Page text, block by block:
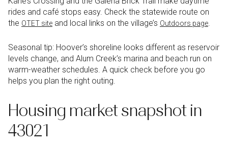
rides and café stops easy. Check the statewide route on
the OTET site and local links on the village’s Outdoors page
Seasonal tip: Hoover’s shoreline looks different as reservoir
levels change, and Alum Creek’s marina and beach run on
warm-weather schedules. A quick check before you go
helps you plan the right outing.
Housing market snapshot in
43021